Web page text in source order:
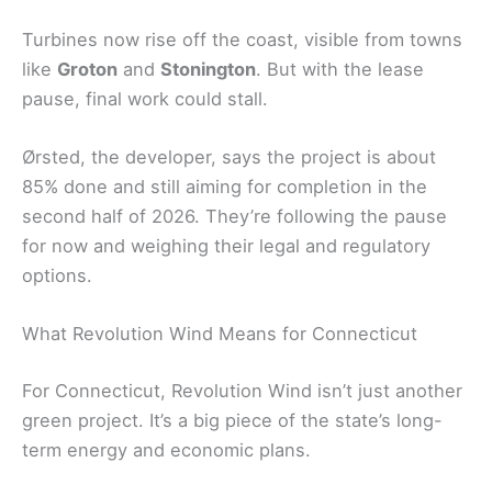
Turbines now rise off the coast, visible from towns
like Groton and Stonington. But with the lease
pause, final work could stall.
Ørsted, the developer, says the project is about
85% done and still aiming for completion in the
second half of 2026. They’re following the pause
for now and weighing their legal and regulatory
options.
What Revolution Wind Means for Connecticut
For Connecticut, Revolution Wind isn’t just another
green project. It’s a big piece of the state’s long-
term energy and economic plans.